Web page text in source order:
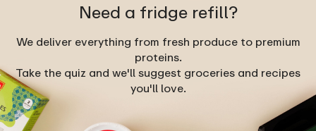
Need a fridge refill?
We deliver everything from fresh produce to premium
proteins.
Take the quiz and we'll suggest groceries and recipes
you'll love.